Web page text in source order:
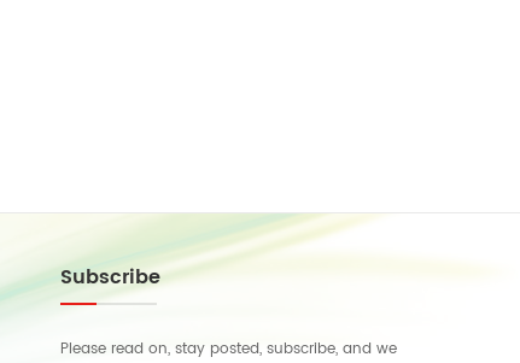
Subscribe
Please read on, stay posted, subscribe, and we